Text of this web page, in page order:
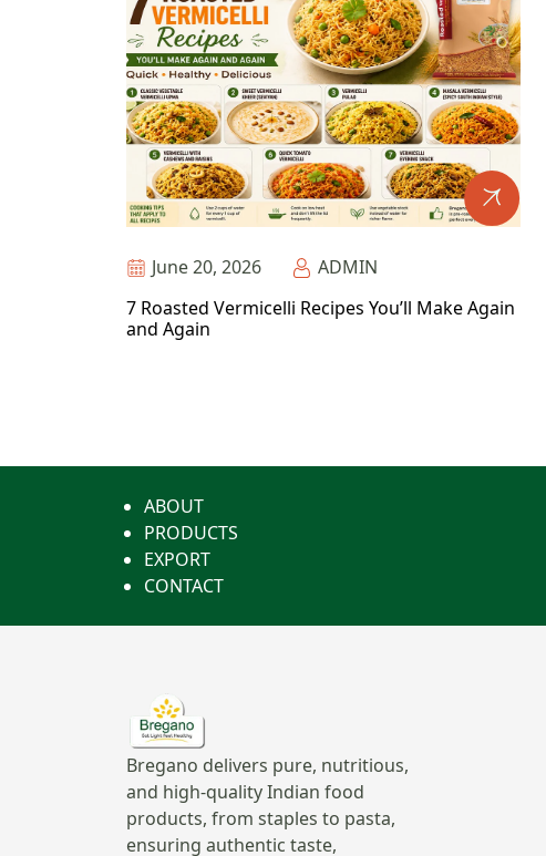
June 20, 2026
ADMIN
7 Roasted Vermicelli Recipes You’ll Make Again
and Again
ABOUT
PRODUCTS
EXPORT
CONTACT
Bregano delivers pure, nutritious,
and high-quality Indian food
products, from staples to pasta,
ensuring authentic taste,